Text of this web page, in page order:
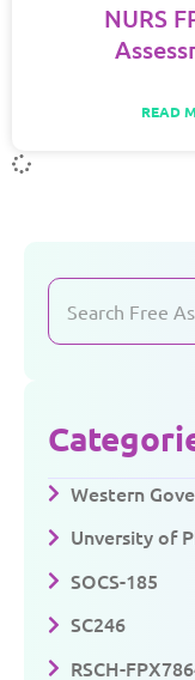
NURS
READ
Western
Unversity of
SOCS-185
SC246
RSCH-